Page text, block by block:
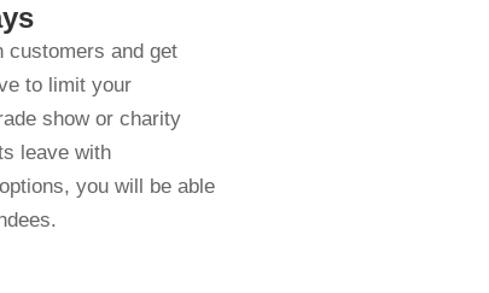
customers and get
to limit your
show or charity
leave with
you will be able